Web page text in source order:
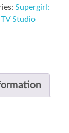
Supergirl:
TV Studio